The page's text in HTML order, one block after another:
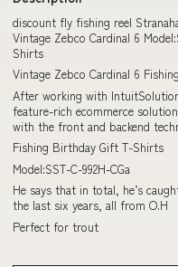
discount fly fishing reel
Vintage Zebco Cardinal 6
Shirts
Vintage Zebco Cardinal 6
After working with
feature-rich ecommerce
with the front and backend
Fishing Birthday Gift T-Shirts
Model:SST-C-992H-CGa
He says that in total, he’s
the last six years, all from O.H
Perfect for trout